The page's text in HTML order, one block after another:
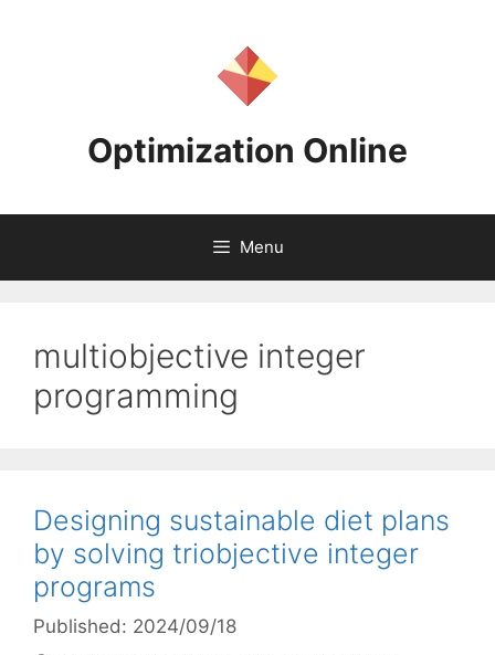
Optimization Online
Menu
multiobjective integer
programming
Designing sustainable diet plans
by solving triobjective integer
programs
Published: 2024/09/18